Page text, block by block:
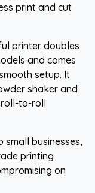
print and cut
printer doubles
and comes
setup. It
shaker and
to-roll
small businesses,
printing
on